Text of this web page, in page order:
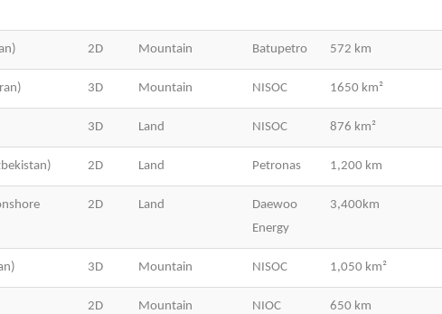
2D Mountain Batupetro 572 km
3D Mountain NISOC 1650 km²
3D Land NISOC 876 km²
2D Land Petronas 1,200 km
2D Land
Daewoo
Energy
3,400km
3D Mountain NISOC 1,050 km²
2D Mountain NIOC 650 km